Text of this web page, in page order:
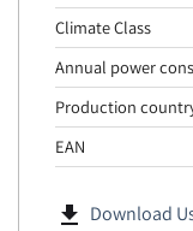
Climate Class
Annual power
Production
EAN
file_download Download